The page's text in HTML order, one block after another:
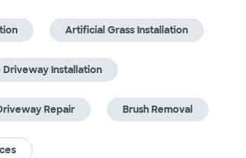
Artificial Grass Installation
Driveway Installation
Repair Brush Removal